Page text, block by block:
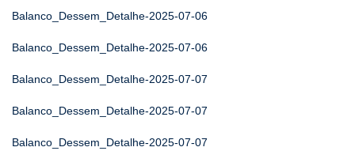
Balanco_Dessem_Detalhe-2025-07-06
Balanco_Dessem_Detalhe-2025-07-06
Balanco_Dessem_Detalhe-2025-07-07
Balanco_Dessem_Detalhe-2025-07-07
Balanco_Dessem_Detalhe-2025-07-07